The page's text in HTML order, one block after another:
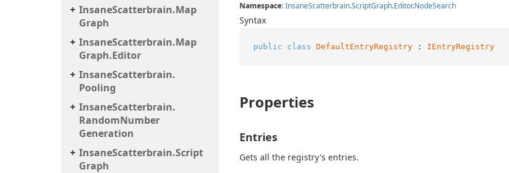
InsaneScatterbrain.Map
Graph
InsaneScatterbrain.Map
Graph.Editor
InsaneScatterbrain.
Pooling
InsaneScatterbrain.
RandomNumber
Generation
InsaneScatterbrain.Script
Graph
Namespace:InsaneScatterbrain.ScriptGraph.Editor.NodeSearch
Syntax
public class DefaultEntryRegistry : IEntryRegistry
Properties
Entries
Gets all the registry's entries.